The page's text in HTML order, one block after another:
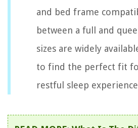
and bed frame
between a full and
sizes are widely
to find the perfect fit
restful sleep